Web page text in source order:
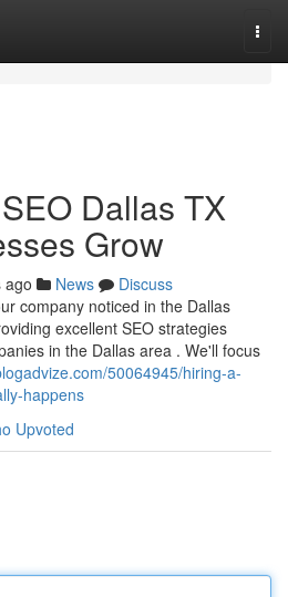
Dallas TX
Grow
ago News
Discuss
company noticed in the Dallas
excellent SEO strategies
in the Dallas area . We'll focus
50064945/hiring-a-
happens
Upvoted